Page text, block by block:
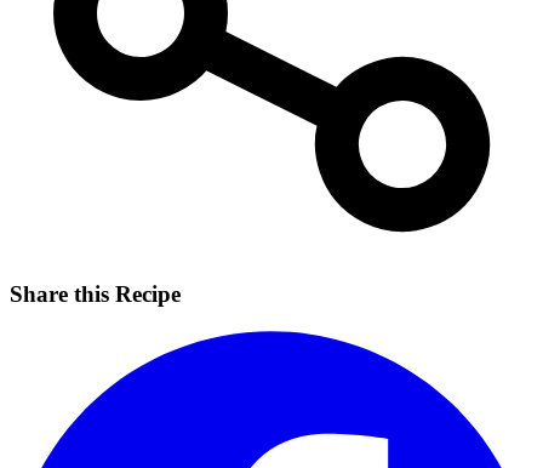
Share this Recipe